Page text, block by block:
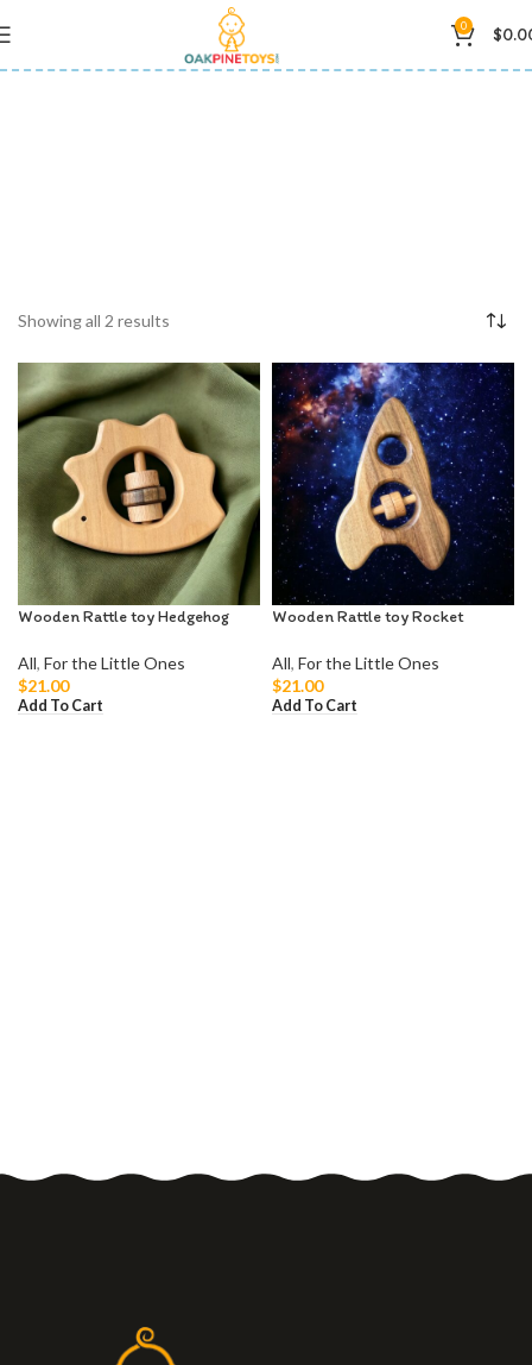
0 $
Showing all 2 results
Wooden Rattle toy Hedgehog
All, For the Little Ones
$21.00
Add To Cart
Wooden Rattle toy Rocket
All, For the Little Ones
$21.00
Add To Cart